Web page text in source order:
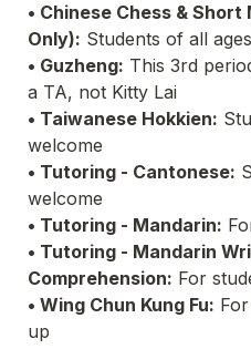
• Chinese Chess &
Only): Students of all
• Guzheng: This 3rd
a TA, not Kitty Lai
• Taiwanese Hokkien:
welcome
• Tutoring - Cantonese:
• Tutoring - Mandarin:
• Tutoring - Mandarin
Comprehension: For
• Wing Chun Kung Fu:
up